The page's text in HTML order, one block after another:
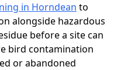
in Horndean to
alongside hazardous
before a site can
bird contamination
or abandoned